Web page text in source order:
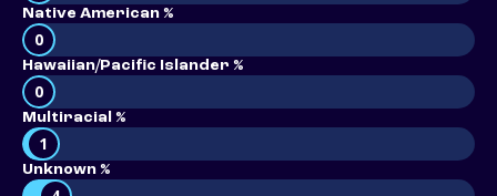
Native American %
0
Hawaiian/Pacific Islander %
0
Multiracial %
1
Unknown %